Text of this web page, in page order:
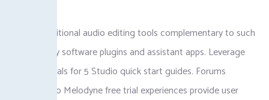
Explore additional audio editing tools complementary to such
as Celemony software plugins and assistant apps. Leverage
online tutorials for 5 Studio quick start guides. Forums
dedicated to Melodyne free trial experiences provide user